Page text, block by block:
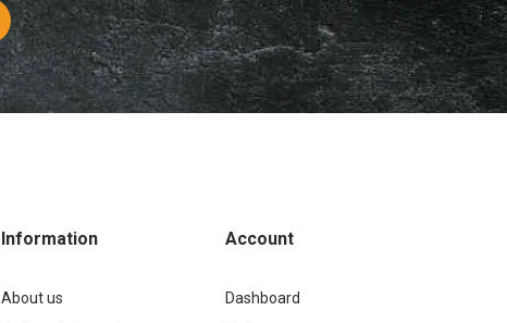
Information
About us
Account
Dashboard